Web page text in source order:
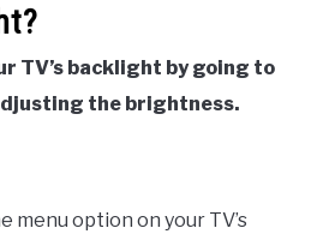
TV’s backlight by going to
the brightness.
menu option on your TV’s